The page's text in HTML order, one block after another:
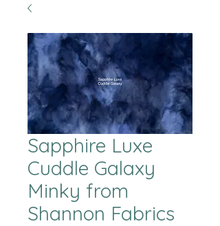
Sapphire Luxe
Cuddle Galaxy
Minky from
Shannon Fabrics